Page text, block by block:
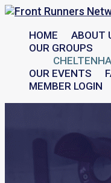
HOME
ABOUT
OUR GROUPS
OUR EVENTS
MEMBER LOGIN